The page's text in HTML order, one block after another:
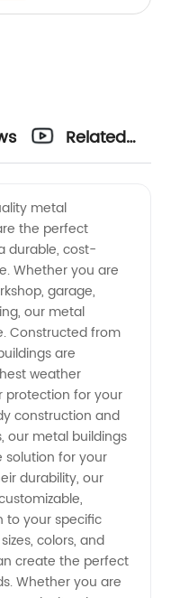
Related
metal
the perfect
durable, cost-
Whether you are
garage,
our metal
Constructed from
are
weather
protection for your
construction and
our metal buildings
for your
durability, our
to your specific
colors, and
create the perfect
Whether you are